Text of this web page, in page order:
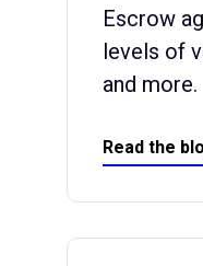
Escrow
levels of
and more.
Read the